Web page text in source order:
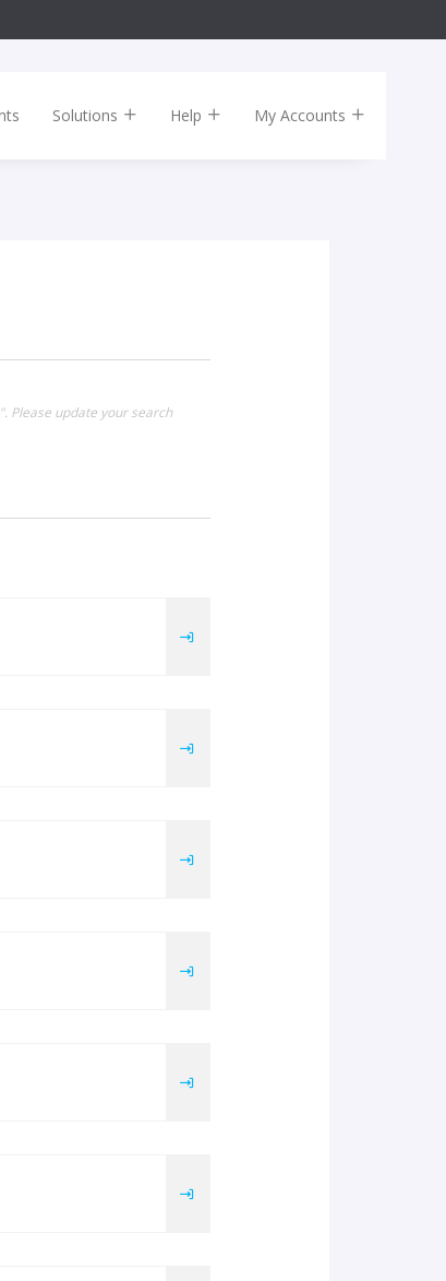
Solutions Help My Accounts
Please update your search